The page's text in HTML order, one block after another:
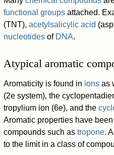
functional groups attached.
(TNT),acetylsalicylic acid
nucleotides of DNA.
Atypical aromatic
Aromaticity is found in ions as
(2e system), the
tropylium ion (6e), and the
Aromatic properties have
compounds such astropone.
to the limit in a class of